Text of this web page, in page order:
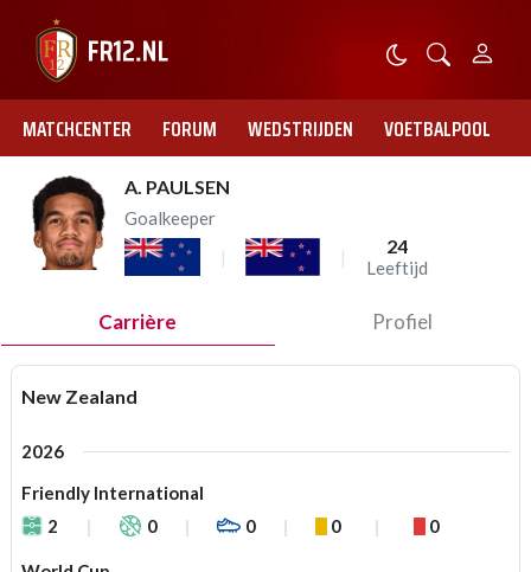
MATCHCENTER FORUM WEDSTRIJDEN VOETBALPOOL
A. PAULSEN
Goalkeeper
24
Leeftijd
Carrière Profiel
New Zealand
2026
Friendly International
2
0 0 0 0